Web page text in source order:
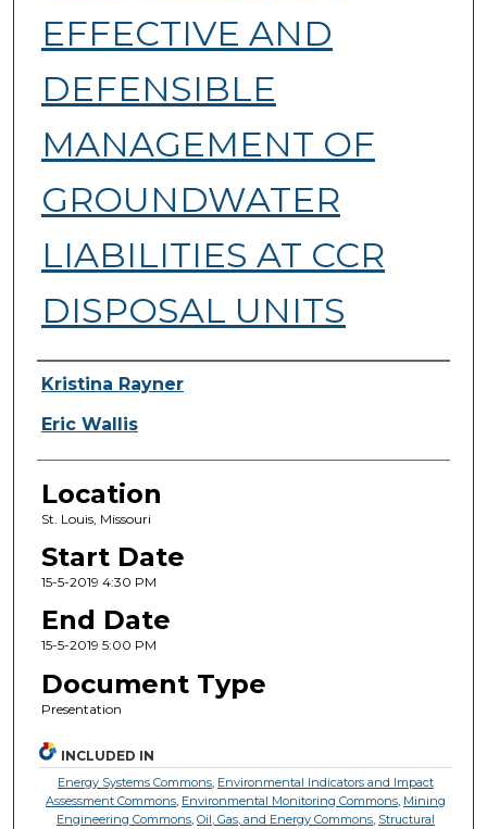
EFFECTIVE AND
DEFENSIBLE
MANAGEMENT OF
GROUNDWATER
LIABILITIES AT CCR
DISPOSAL UNITS
Presenter Information
Kristina Rayner
Eric Wallis
Location
St. Louis, Missouri
Start Date
15-5-2019 4:30 PM
End Date
15-5-2019 5:00 PM
Document Type
Presentation
INCLUDED IN
Energy Systems Commons, Environmental Indicators and Impact
Assessment Commons, Environmental Monitoring Commons, Mining
Engineering Commons,Oil, Gas, and Energy Commons, Structural